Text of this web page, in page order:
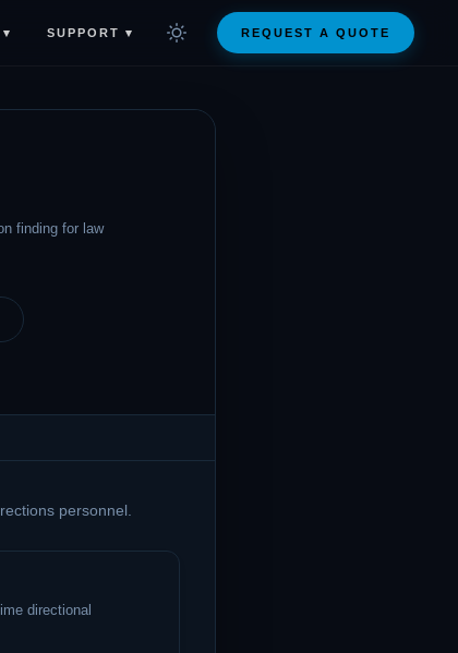
SUPPORT ▾ REQUEST A QUOTE
finding for law
personnel.
directional